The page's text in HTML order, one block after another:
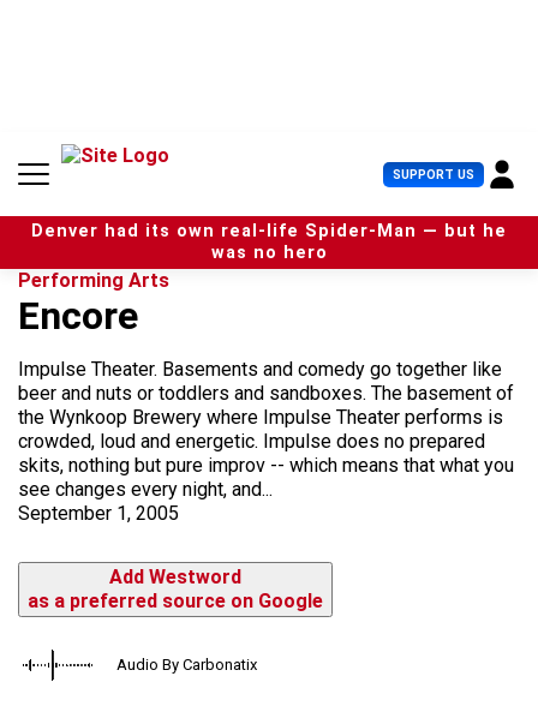
n
SUPPORT US U
s
e
r
Denver had its own real-life Spider-Man — but he
was no hero
Performing Arts
Encore
Impulse Theater. Basements and comedy go together like
beer and nuts or toddlers and sandboxes. The basement of
the Wynkoop Brewery where Impulse Theater performs is
crowded, loud and energetic. Impulse does no prepared
skits, nothing but pure improv -- which means that what you
see changes every night, and...
September 1, 2005
Add Westword
as a preferred source on Google
Audio By Carbonatix